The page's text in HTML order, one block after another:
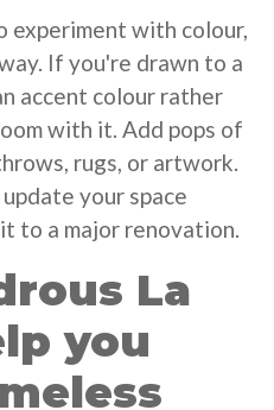
experiment with colour,
If you're drawn to a
accent colour rather
with it. Add pops of
rugs, or artwork.
your space
to a major renovation.
La
you